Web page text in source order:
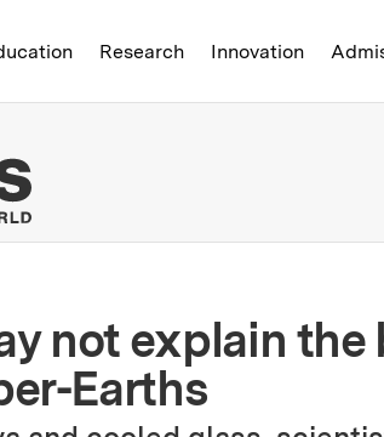
of Technology
Research Innovation
MIT News |
not explain
Earths